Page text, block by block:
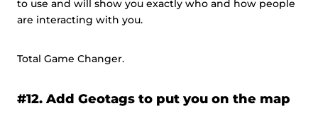
to use and will show you exactly who and how people
are interacting with you.
Total Game Changer.
#12. Add Geotags to put you on the map